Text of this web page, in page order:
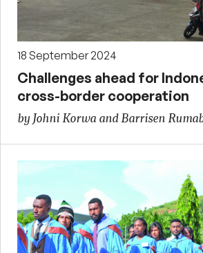
18 September 2024
Challenges ahead for
cross-border cooperation
by Johni Korwa and Barrisen